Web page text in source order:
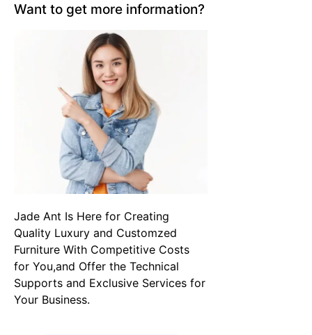
Want to get more information?
Jade Ant Is Here for Creating
Quality Luxury and Customzed
Furniture With Competitive Costs
for You,and Offer the Technical
Supports and Exclusive Services for
Your Business.